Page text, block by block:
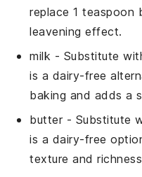
replace 1 teaspoon
leavening effect.
milk - Substitute
is a dairy-free
baking and adds a
butter- Substitute
is a dairy-free
texture and